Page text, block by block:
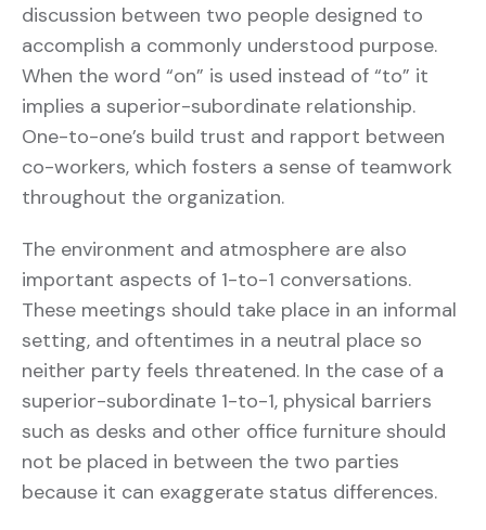
discussion between two people designed to
accomplish a commonly understood purpose.
When the word “on” is used instead of “to” it
implies a superior-subordinate relationship.
One-to-one’s build trust and rapport between
co-workers, which fosters a sense of teamwork
throughout the organization.
The environment and atmosphere are also
important aspects of 1-to-1 conversations.
These meetings should take place in an informal
setting, and oftentimes in a neutral place so
neither party feels threatened. In the case of a
superior-subordinate 1-to-1, physical barriers
such as desks and other office furniture should
not be placed in between the two parties
because it can exaggerate status differences.